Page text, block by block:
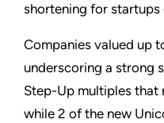
shortening for startups
Companies valued up
underscoring a strong
Step-Up multiples that
while 2 of the new